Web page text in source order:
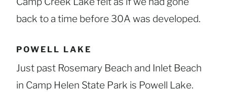
back to a time before 30A was developed.
POWELL LAKE
Just past Rosemary Beach and Inlet Beach
in Camp Helen State Park is Powell Lake.